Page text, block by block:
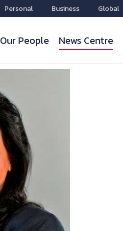
Personal Business Global
Our People News Centre